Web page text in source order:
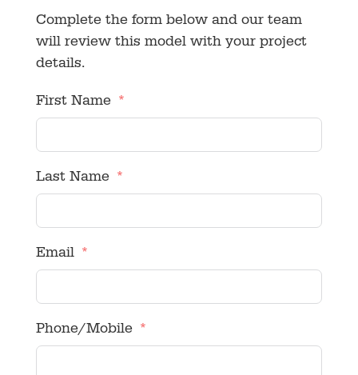
Complete the form below and our team
will review this model with your project
details.
First Name
Last Name
Email
Phone/Mobile